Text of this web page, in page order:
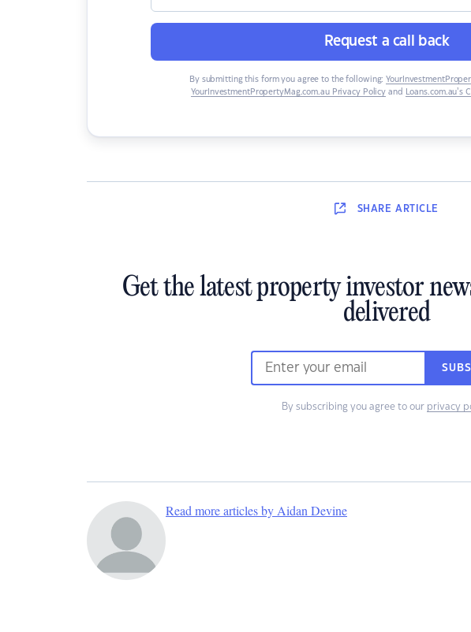
Request a call back
By submitting this form you agree to the following:
YourInvestmentPropertyMag.com.au Privacy Policy and Loans.com.au’s
SHARE ARTICLE
Get the latest property investor
delivered
By subscribing you agree to our privacy
Read more articles by Aidan Devine